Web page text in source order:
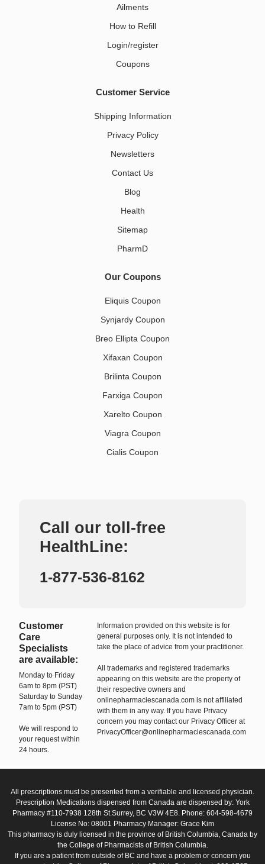
Ailments
How to Refill
Login/register
Coupons
Customer Service
Shipping Information
Privacy Policy
Newsletters
Contact Us
Blog
Health
Sitemap
PharmD
Our Coupons
Eliquis Coupon
Synjardy Coupon
Breo Ellipta Coupon
Xifaxan Coupon
Brilinta Coupon
Farxiga Coupon
Xarelto Coupon
Viagra Coupon
Cialis Coupon
Call our toll-free
HealthLine:
1-877-536-8162
Customer
Care
Specialists
are available:
Monday to Friday
6am to 8pm (PST)
Saturday to Sunday
7am to 5pm (PST)
We will respond to
your request within
24 hours.
Information provided on this website is for
general purposes only. It is not intended to
take the place of advice from your practitioner.
All trademarks and registered trademarks
appearing on this website are the property of
their respective owners and
onlinepharmaciescanada.com is not affiliated
with them in any way. If you have Privacy
concern you may contact our Privacy Officer at
PrivacyOfficer@onlinepharmaciescanada.com
All prescriptions must be presented from a verifiable and licensed physician.
Prescription Medications dispensed from Canada are dispensed by: York
Pharmacy #110-7938 128th St.Surrey, BC V3W 4E8. Phone: 604-598-4679
License No: 08001 Pharmacy Manager: Grace Kim
This pharmacy is duly licensed in the province of British Columbia, Canada by
the College of Pharmacists of British Columbia.
If you are a patient from outside of BC and have a problem or concern you